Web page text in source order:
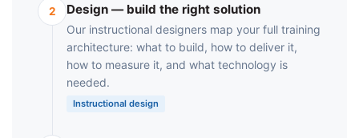
2 Design — build the right solution
Our instructional designers map your full training
architecture: what to build, how to deliver it,
how to measure it, and what technology is
needed.
Instructional design